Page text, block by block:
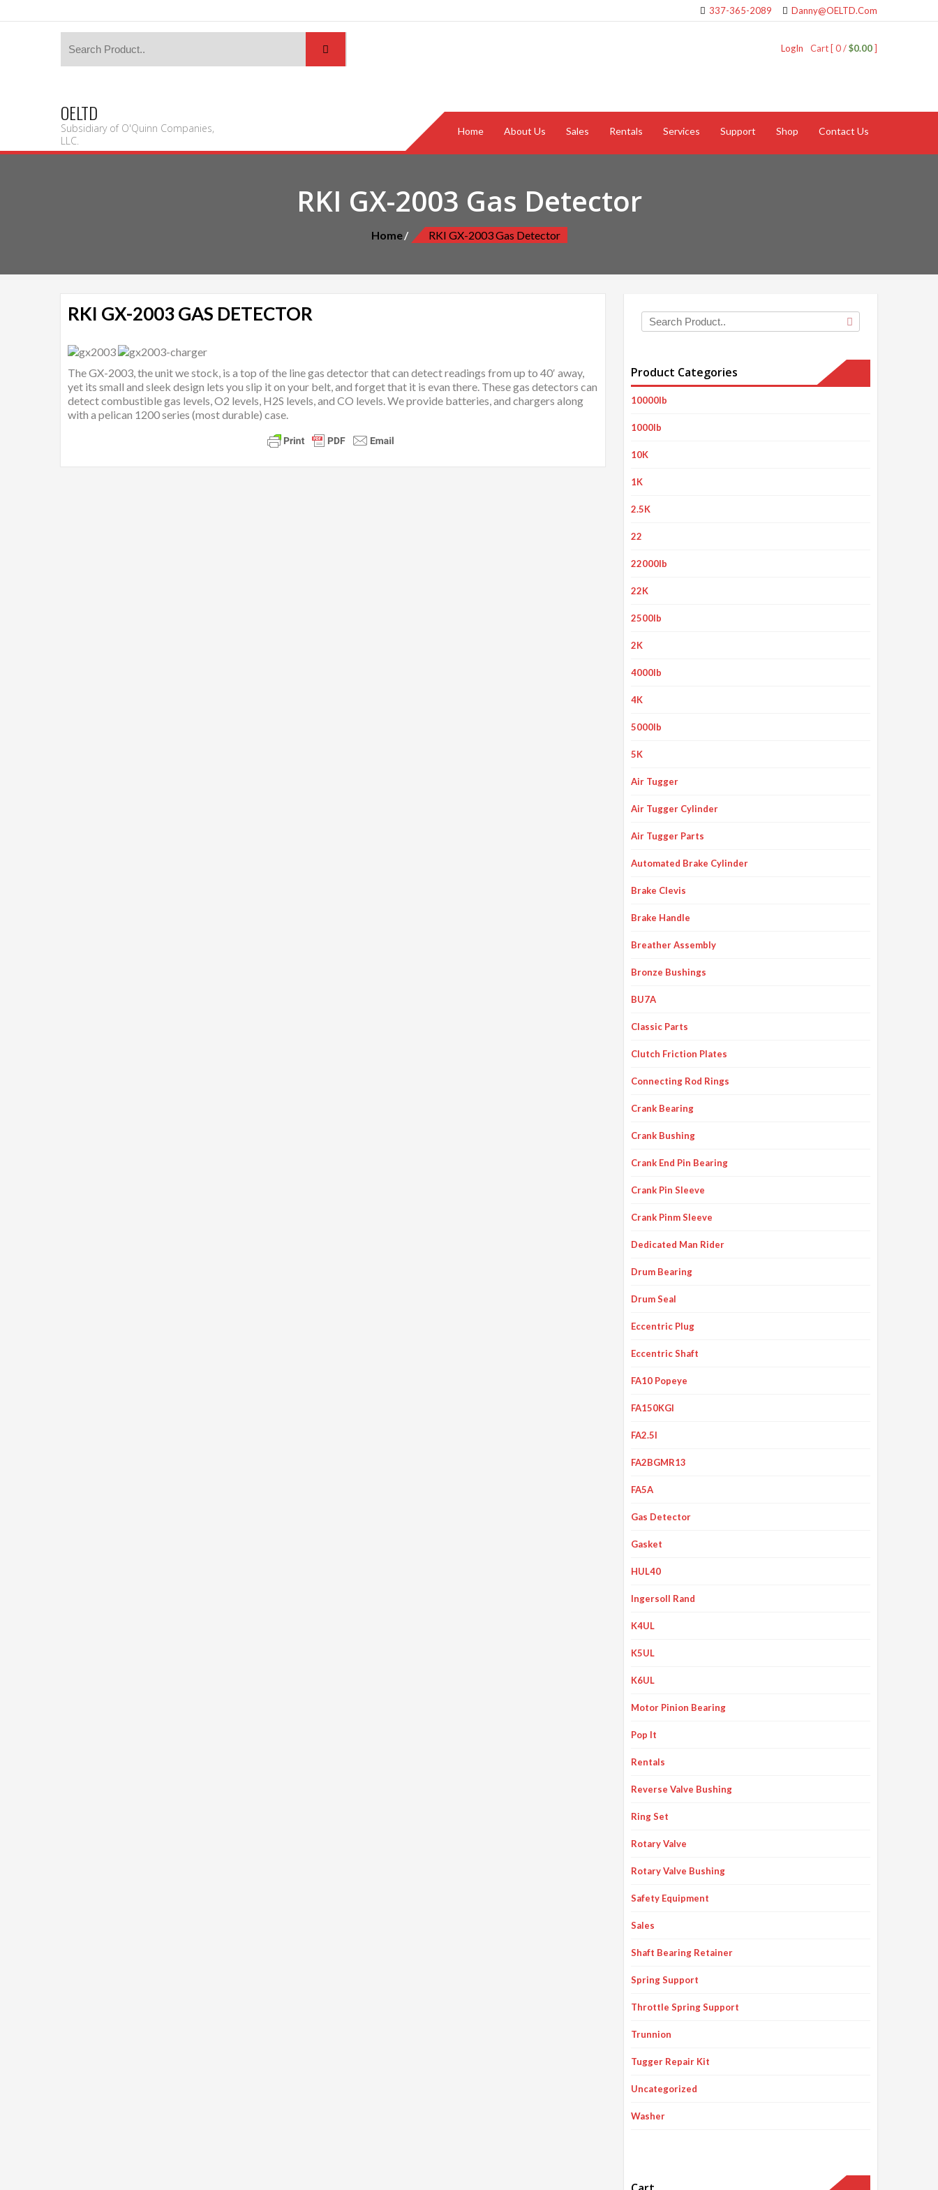
337-365-2089 Danny@OELTD.Com
Cart [ 0 /$0.00]
LogIn
OELTD
Subsidiary of O'Quinn Companies,
LLC.
Home About Us Sales Rentals Services Support Shop Contact Us
RKI GX-2003 Gas Detector
Home RKI GX-2003 Gas Detector
RKI GX-2003 GAS DETECTOR
The GX-2003, the unit we stock, is a top of the line gas detector that can detect readings from up to 40′ away,
yet its small and sleek design lets you slip it on your belt, and forget that it is evan there. These gas detectors can
detect combustible gas levels, O2 levels, H2S levels, and CO levels. We provide batteries, and chargers along
with a pelican 1200 series (most durable) case.
Product Categories
10000lb
1000lb
10K
1K
2.5K
22
22000lb
22K
2500lb
2K
4000lb
4K
5000lb
5K
Air Tugger
Air Tugger Cylinder
Air Tugger Parts
Automated Brake Cylinder
Brake Clevis
Brake Handle
Breather Assembly
Bronze Bushings
BU7A
Classic Parts
Clutch Friction Plates
Connecting Rod Rings
Crank Bearing
Crank Bushing
Crank End Pin Bearing
Crank Pin Sleeve
Crank Pinm Sleeve
Dedicated Man Rider
Drum Bearing
Drum Seal
Eccentric Plug
Eccentric Shaft
FA10 Popeye
FA150KGI
FA2.5I
FA2BGMR13
FA5A
Gas Detector
Gasket
HUL40
Ingersoll Rand
K4UL
K5UL
K6UL
Motor Pinion Bearing
Pop It
Rentals
Reverse Valve Bushing
Ring Set
Rotary Valve
Rotary Valve Bushing
Safety Equipment
Sales
Shaft Bearing Retainer
Spring Support
Throttle Spring Support
Trunnion
Tugger Repair Kit
Uncategorized
Washer